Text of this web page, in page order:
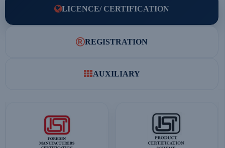
LICENCE/ CERTIFICATION
REGISTRATION
AUXILIARY